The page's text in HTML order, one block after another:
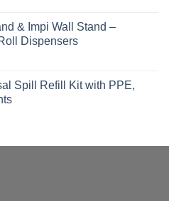
& Impi Wall Stand –
Dispensers
Spill Refill Kit with PPE,